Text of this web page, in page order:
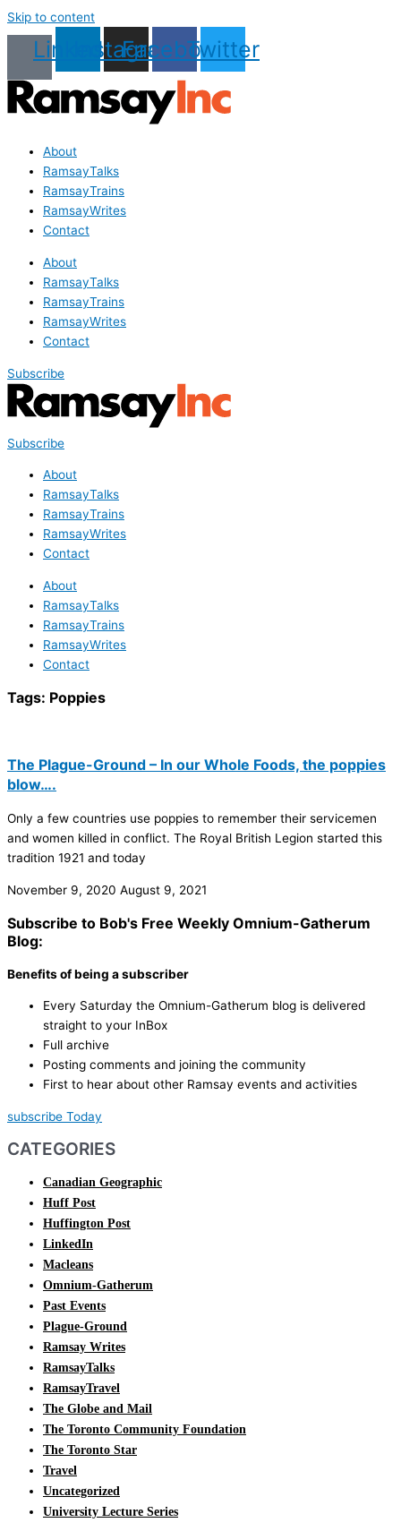
Skip to content
LinkedinInstagram
Facebook
Twitter
About
RamsayTalks
RamsayTrains
RamsayWrites
Contact
About
RamsayTalks
RamsayTrains
RamsayWrites
Contact
Subscribe
Subscribe
About
RamsayTalks
RamsayTrains
RamsayWrites
Contact
About
RamsayTalks
RamsayTrains
RamsayWrites
Contact
Tags: Poppies
The Plague-Ground – In our Whole Foods, the poppies
blow….
Only a few countries use poppies to remember their servicemen
and women killed in conflict. The Royal British Legion started this
tradition 1921 and today
November 9, 2020 August 9, 2021
Subscribe to Bob's Free Weekly Omnium-Gatherum
Blog:
Benefits of being a subscriber
Every Saturday the Omnium-Gatherum blog is delivered
straight to your InBox
Full archive
Posting comments and joining the community
First to hear about other Ramsay events and activities
subscribe Today
CATEGORIES
Canadian Geographic
Huff Post
Huffington Post
LinkedIn
Macleans
Omnium-Gatherum
Past Events
Plague-Ground
Ramsay Writes
RamsayTalks
RamsayTravel
The Globe and Mail
The Toronto Community Foundation
The Toronto Star
Travel
Uncategorized
University Lecture Series